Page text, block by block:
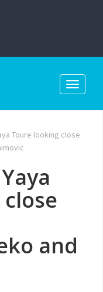
Toggle
Toure looking close
and